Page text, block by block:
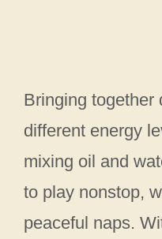
Bringing together
different energy
mixing oil and
to play nonstop,
peaceful naps.